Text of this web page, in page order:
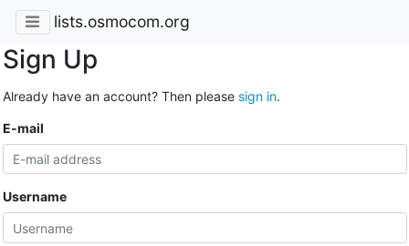
lists.osmocom.org
Sign Up
Already have an account? Then please sign in.
E-mail
Username